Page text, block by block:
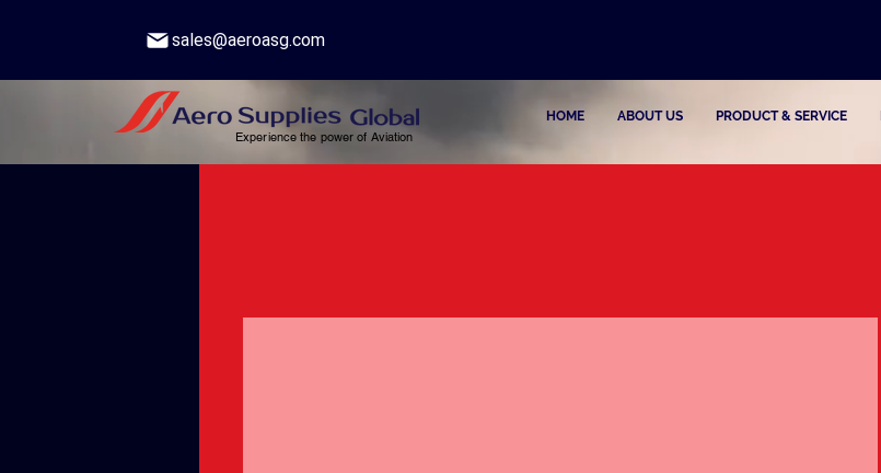
sales@aeroasg.com
Experience the power of Aviation
HOME ABOUT US PRODUCT & SERVICE